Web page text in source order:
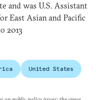
and was U.S. Assistant
East Asian and Pacific
2013
United States